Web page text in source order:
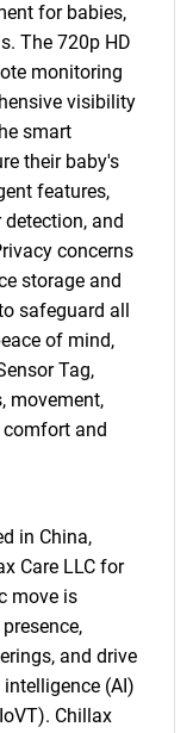
for babies,
The 720p HD
monitoring
visibility
smart
their baby's
features,
and
concerns
storage and
safeguard all
of mind,
Tag,
movement,
and
in China,
Care LLC for
move is
and drive
(AI)
Chillax